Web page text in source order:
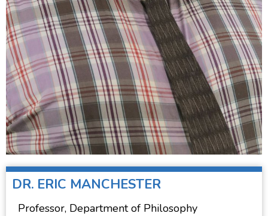
DR. ERIC MANCHESTER
Professor, Department of Philosophy